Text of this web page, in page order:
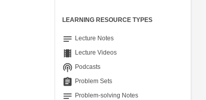
LEARNING RESOURCE TYPES
notes Lecture Notes
theaters Lecture Videos
podcasts Podcasts
assignment Problem Sets
notes Problem-solving Notes